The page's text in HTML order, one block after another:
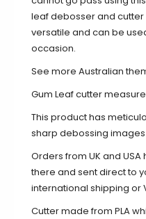
leaf debosser and cutter
versatile and can be
occasion.
See more Australian
Gum Leaf cutter
This product has
sharp debossing
Orders from UK and
there and sent direct to
international shipping or
Cutter made from PLA